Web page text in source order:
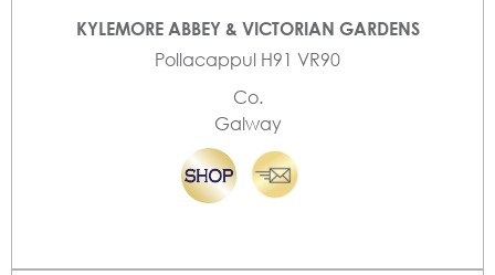
KYLEMORE ABBEY & VICTORIAN GARDENS
Pollacappul H91 VR90
Co.
Galway